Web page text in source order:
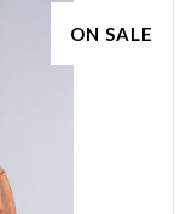
ON SALE